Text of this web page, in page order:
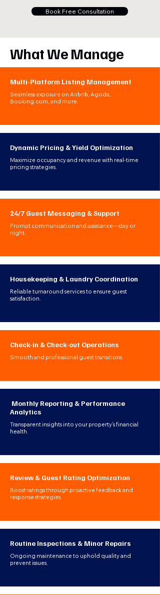
Book Free Consultation
What We Manage
Multi-Platform Listing Management
Seamless exposure on Airbnb, Agoda,
Booking.com, and more.​
Dynamic Pricing & Yield Optimization
Maximize occupancy and revenue with real-time
pricing strategies.
24/7 Guest Messaging & Support
Prompt communication and assistance—day or
night.
Housekeeping & Laundry Coordination
Reliable turnaround services to ensure guest
satisfaction.
Check-in & Check-out Operations
Smooth and professional guest transitions.
Monthly Reporting & Performance
Analytics
Transparent insights into your property’s financial
health.
Review & Guest Rating Optimization
Boost ratings through proactive feedback and
response strategies.
Routine Inspections & Minor Repairs
Ongoing maintenance to uphold quality and
prevent issues.